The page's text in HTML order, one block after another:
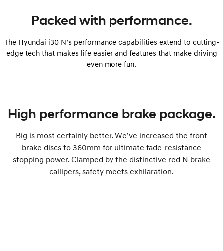
Packed with performance.
The Hyundai i30 N’s performance capabilities extend to cutting-
edge tech that makes life easier and features that make driving
even more fun.
High performance brake package.
Big is most certainly better. We’ve increased the front
brake discs to 360mm for ultimate fade-resistance
stopping power. Clamped by the distinctive red N brake
callipers, safety meets exhilaration.